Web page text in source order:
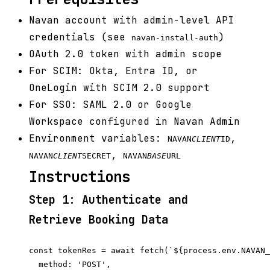
Navan account with admin-level API
credentials (see
navan-install-auth )
OAuth 2.0 token with admin scope
For SCIM: Okta, Entra ID, or
OneLogin with SCIM 2.0 support
For SSO: SAML 2.0 or Google
Workspace configured in Navan Admin
Environment variables:
NAVANCLIENTID ,
NAVANCLIENTSECRET , NAVANBASEURL
Instructions
Step 1: Authenticate and
Retrieve Booking Data
const tokenRes = await
  method: 'POST',